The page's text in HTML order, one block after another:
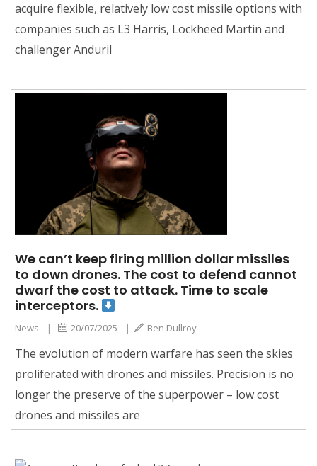
acquire flexible, relatively low cost missile options with
companies such as L3 Harris, Lockheed Martin and
challenger Anduril
We can’t keep firing million dollar missiles
to down drones. The cost to defend cannot
dwarf the cost to attack. Time to scale
interceptors.
News | 20/07/2025 | Ben Dullroy
The evolution of modern warfare has seen the skies
proliferated with drones and missiles. Precision is no
longer the preserve of the superpower – low cost
drones and missiles are